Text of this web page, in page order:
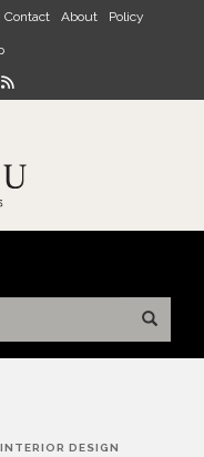
Contact About Policy
INTERIOR DESIGN